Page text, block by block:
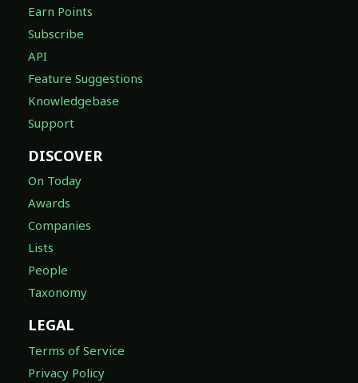
Earn Points
Subscribe
API
Feature Suggestions
Knowledgebase
Support
DISCOVER
On Today
Awards
Companies
Lists
People
Taxonomy
LEGAL
Terms of Service
Privacy Policy